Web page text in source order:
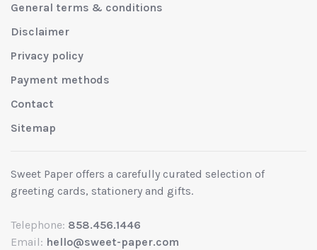
General terms & conditions
Disclaimer
Privacy policy
Payment methods
Contact
Sitemap
Sweet Paper offers a carefully curated selection of
greeting cards, stationery and gifts.
Telephone: 858.456.1446
Email: hello@sweet-paper.com